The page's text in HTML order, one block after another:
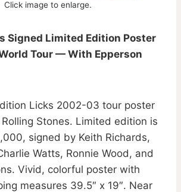
Click image to enlarge.
Signed Limited Edition Poster
Tour — With Epperson
Licks 2002-03 tour poster
Stones. Limited edition is
signed by Keith Richards,
Watts, Ronnie Wood, and
Vivid, colorful poster with
measures 39.5″ x 19″. Near